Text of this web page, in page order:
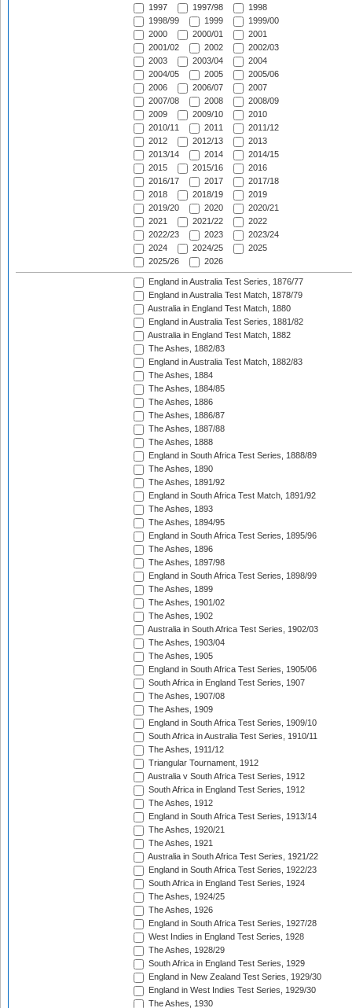
1997
1997/98
1998
1998/99
1999
1999/00
2000
2000/01
2001
2001/02
2002
2002/03
2003
2003/04
2004
2004/05
2005
2005/06
2006
2006/07
2007
2007/08
2008
2008/09
2009
2009/10
2010
2010/11
2011
2011/12
2012
2012/13
2013
2013/14
2014
2014/15
2015
2015/16
2016
2016/17
2017
2017/18
2018
2018/19
2019
2019/20
2020
2020/21
2021
2021/22
2022
2022/23
2023
2023/24
2024
2024/25
2025
2025/26
2026
England in Australia Test Series, 1876/77
England in Australia Test Match, 1878/79
Australia in England Test Match, 1880
England in Australia Test Series, 1881/82
Australia in England Test Match, 1882
The Ashes, 1882/83
England in Australia Test Match, 1882/83
The Ashes, 1884
The Ashes, 1884/85
The Ashes, 1886
The Ashes, 1886/87
The Ashes, 1887/88
The Ashes, 1888
England in South Africa Test Series, 1888/89
The Ashes, 1890
The Ashes, 1891/92
England in South Africa Test Match, 1891/92
The Ashes, 1893
The Ashes, 1894/95
England in South Africa Test Series, 1895/96
The Ashes, 1896
The Ashes, 1897/98
England in South Africa Test Series, 1898/99
The Ashes, 1899
The Ashes, 1901/02
The Ashes, 1902
Australia in South Africa Test Series, 1902/03
The Ashes, 1903/04
The Ashes, 1905
England in South Africa Test Series, 1905/06
South Africa in England Test Series, 1907
The Ashes, 1907/08
The Ashes, 1909
England in South Africa Test Series, 1909/10
South Africa in Australia Test Series, 1910/11
The Ashes, 1911/12
Triangular Tournament, 1912
Australia v South Africa Test Series, 1912
South Africa in England Test Series, 1912
The Ashes, 1912
England in South Africa Test Series, 1913/14
The Ashes, 1920/21
The Ashes, 1921
Australia in South Africa Test Series, 1921/22
England in South Africa Test Series, 1922/23
South Africa in England Test Series, 1924
The Ashes, 1924/25
The Ashes, 1926
England in South Africa Test Series, 1927/28
West Indies in England Test Series, 1928
The Ashes, 1928/29
South Africa in England Test Series, 1929
England in New Zealand Test Series, 1929/30
England in West Indies Test Series, 1929/30
The Ashes, 1930